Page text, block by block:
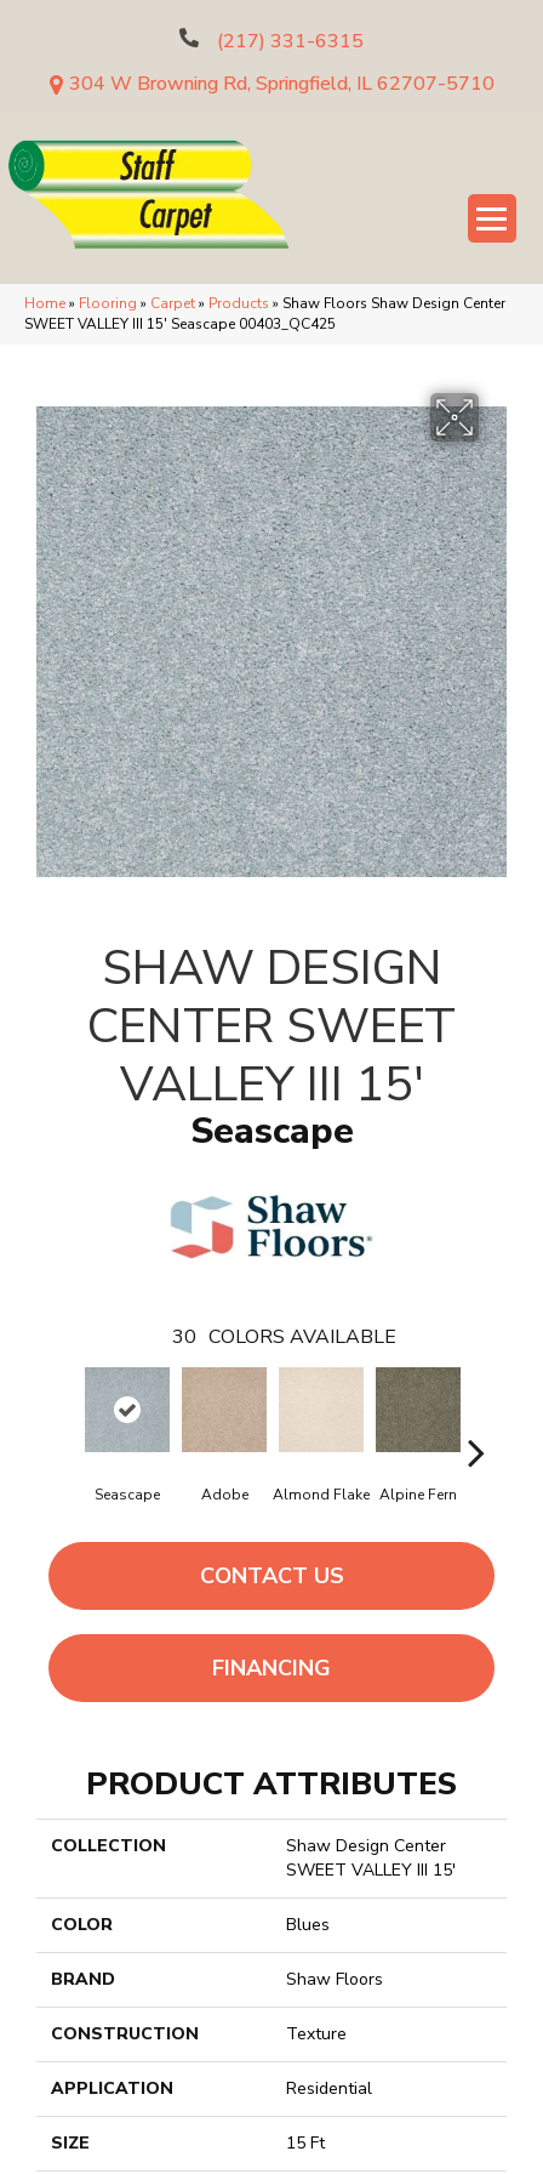
(217) 331-6315
304 W Browning Rd, Springfield, IL 62707-5710
Home» Flooring » Carpet» Products » Shaw Floors Shaw Design Center
SWEET VALLEY III 15′ Seascape 00403_QC425
SHAW DESIGN
CENTER SWEET
VALLEY III 15'
Seascape
30 COLORS AVAILABLE
Seascape Adobe Almond Flake Alpine Fern
CONTACT US
FINANCING
PRODUCT ATTRIBUTES
COLLECTION
Shaw Design Center
SWEET VALLEY III 15'
COLOR Blues
BRAND Shaw Floors
CONSTRUCTION Texture
APPLICATION Residential
SIZE 15 Ft